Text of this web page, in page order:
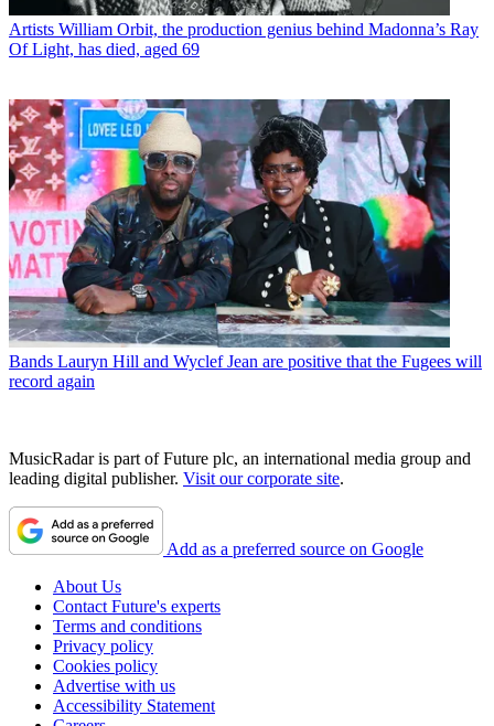
Artists William Orbit, the production genius behind Madonna’s Ray
Of Light, has died, aged 69
Bands Lauryn Hill and Wyclef Jean are positive that the Fugees will
record again
MusicRadar is part of Future plc, an international media group and
leading digital publisher. Visit our corporate site.
Add as a preferred source on Google
About Us
Contact Future's experts
Terms and conditions
Privacy policy
Cookies policy
Advertise with us
Accessibility Statement